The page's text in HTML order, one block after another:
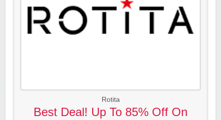
Rotita
Best Deal! Up To 85% Off On